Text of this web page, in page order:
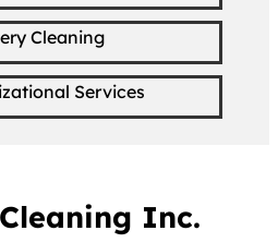
Cleaning
Services
Inc.